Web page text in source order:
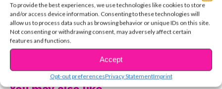
To provide the best experiences, we use technologies like cookies to store
and/or access device information. Consenting to these technologies will
allow us to process data such as browsing behavior or unique IDs on this site.
Not consenting or withdrawing consent, may adversely affect certain
features and functions.
Accept
Opt-out preferencesPrivacy StatementImprint
Amy Schumer. Plus, with major features inTeen Vogue
and17, Skai’s emerging as a fashion icon. Her YSBnow
photo shoot came out so incredible, that for the first
time ever, we split it up into three separate cover
But it wasn’t just the Summer of Skai because her